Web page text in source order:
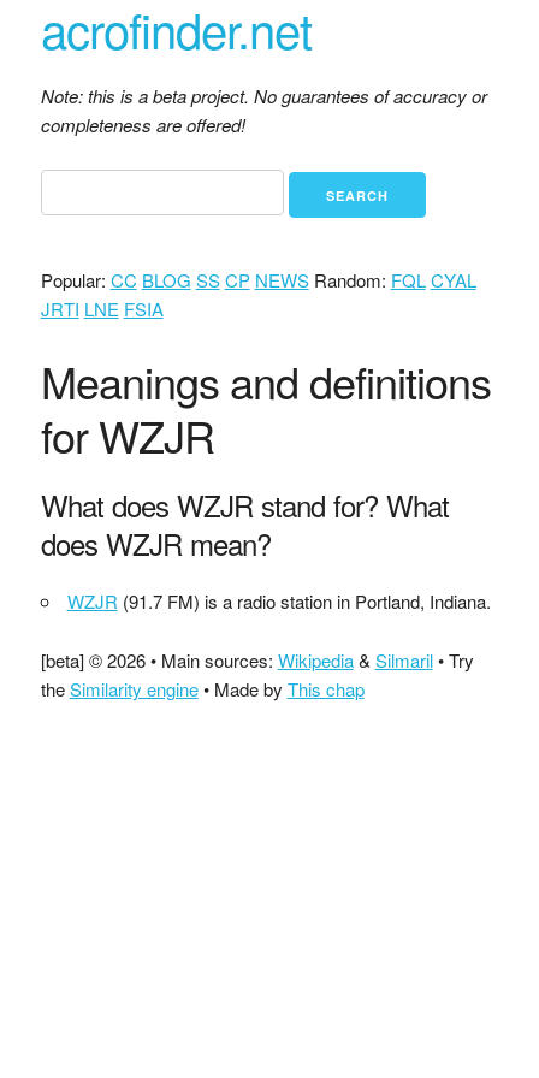
acrofinder.net
Note: this is a beta project. No guarantees of accuracy or
completeness are offered!
Popular: CC BLOG SS CP NEWSRandom: FQL CYAL
JRTI LNE FSIA
Meanings and definitions
for WZJR
What does WZJR stand for? What
does WZJR mean?
WZJR (91.7 FM) is a radio station in Portland, Indiana.
[beta] © 2026 • Main sources: Wikipedia& Silmaril• Try
theSimilarity engine• Made by This chap